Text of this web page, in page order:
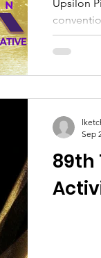
Upsilon
Get
course of
no play.
89th
Sep